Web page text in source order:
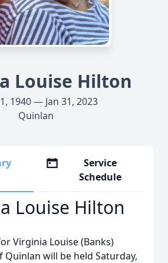
Louise Hilton
1940 — Jan 31, 2023
Quinlan
Service
Schedule
Louise Hilton
Virginia Louise (Banks)
Quinlan will be held Saturday,